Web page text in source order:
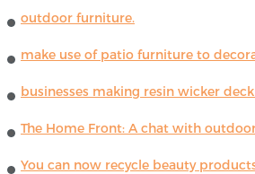
outdoor furniture.
businesses making resin wicker